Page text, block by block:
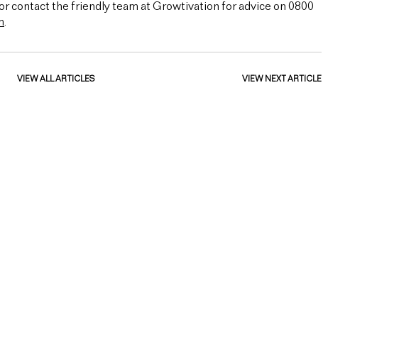
or contact the friendly team at Growtivation for advice on 0800
.
VIEW ALL ARTICLES VIEW NEXT ARTICLE